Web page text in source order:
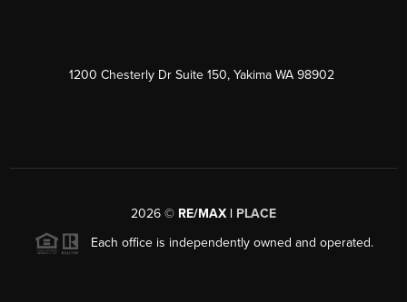
1200 Chesterly Dr Suite 150, Yakima WA 98902
2026 © RE/MAX | PLACE
Each office is independently owned and operated.